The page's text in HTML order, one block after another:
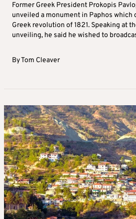
Former Greek President Prokopis
unveiled a monument in Paphos which
Greek revolution of 1821. Speaking at
unveiling, he said he wished to
ByTom Cleaver